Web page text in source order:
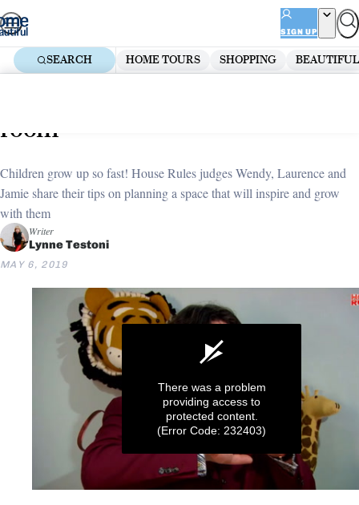
Skip
to
content
SIGN UP
SEARCH HOME TOURS SHOPPING
room
Children grow up so fast! House Rules judges Wendy, Laurence and
Jamie share their tips on planning a space that will inspire and grow
with them
Writer
Lynne Testoni
MAY 6, 2019
There was a problem
providing access to
protected content.
(Error Code: 232403)